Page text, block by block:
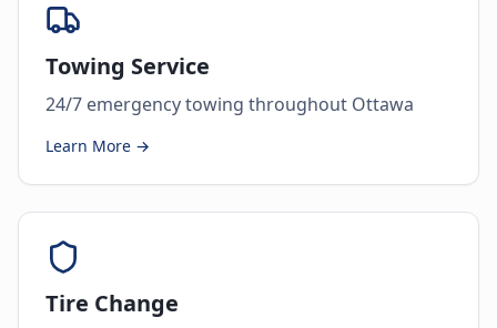
Towing Service
24/7 emergency towing throughout Ottawa
Learn More →
Tire Change